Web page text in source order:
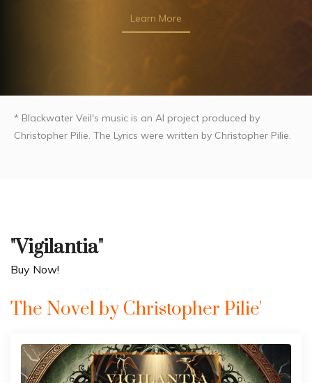
Learn More
* Blackwater Veil's music is an AI project produced by
Christopher Pilie. The Lyrics were written by Christopher Pilie.
"Vigilantia"
Buy Now!
The Novel by Christopher Pilie'